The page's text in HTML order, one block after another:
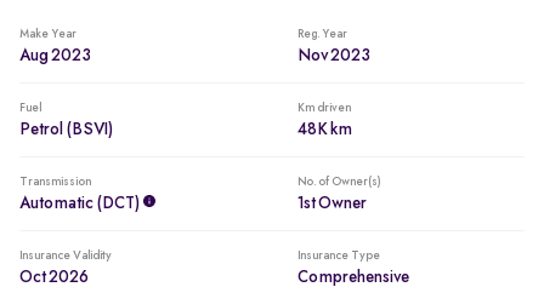
Commands attention with a unique 8055 number
Make Year
Aug 2023
Reg. Year
Nov 2023
Fuel
Petrol (BSVI)
Km driven
48K km
Transmission
Automatic (DCT)
No. of Owner(s)
1st Owner
Insurance Validity
Oct 2026
Insurance Type
Comprehensive